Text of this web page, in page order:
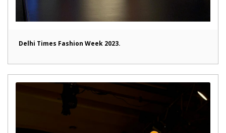
Delhi Times Fashion Week 2023.